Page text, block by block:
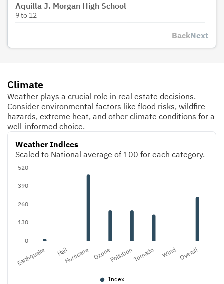
Aquilla J. Morgan High School
9to 12
BackNext
Climate
Weather plays a crucial role in real estate decisions.
Consider environmental factors like flood risks, wildfire
hazards, extreme heat, and other climate conditions for a
well-informed choice.
Weather Indices
Scaled to National average of 100 for each category.